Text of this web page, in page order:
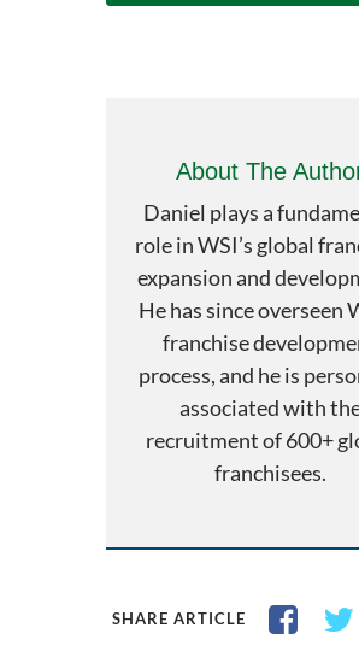
About The
Daniel plays a
role in WSI’s global
expansion and
He has since overseen
franchise
process, and he is
associated with
recruitment of 600+
franchisees.
SHARE ARTICLE